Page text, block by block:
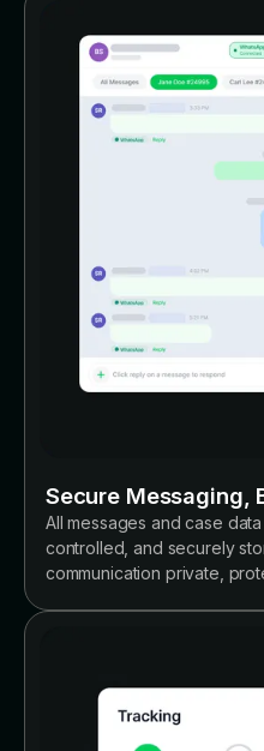
Secure Messaging,
All messages and case
controlled, and securely
communication private,